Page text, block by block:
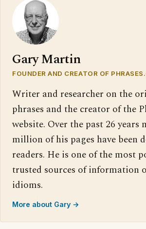
Gary Martin
FOUNDER AND CREATOR OF
Writer and researcher on the
phrases and the creator of the
website. Over the past 26 years
million of his pages have been
readers. He is one of the most
trusted sources of information
idioms.
More about Gary →